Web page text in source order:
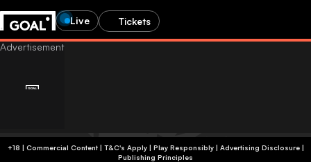
Live Tickets
+18 | Commercial Content | T&C's Apply | Play Responsibly| Advertising Disclosure|
Publishing Principles